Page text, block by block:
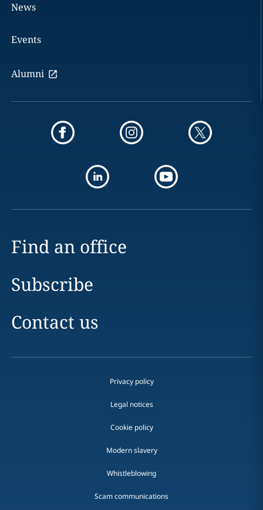
News
Events
Alumni
Find an office
Subscribe
Contact us
Privacy policy
Legal notices
Cookie policy
Modern slavery
Whistleblowing
Scam communications